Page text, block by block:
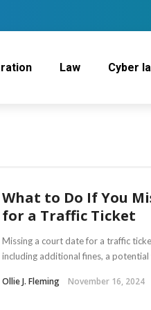
Law Cyber
What to Do If You
for a Traffic Ticket
Missing a court date for a traffic
including additional fines, a
Ollie J. Fleming November 16, 2024